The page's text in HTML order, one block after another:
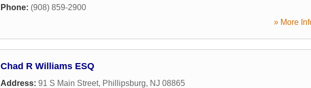
Phone: (908) 859-2900
» More
Chad R Williams ESQ
Address: 91 S Main Street, Phillipsburg, NJ 08865